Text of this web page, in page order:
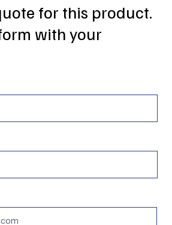
for this product.
with your